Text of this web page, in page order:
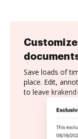
Save loads of
place. Edit,
to leave